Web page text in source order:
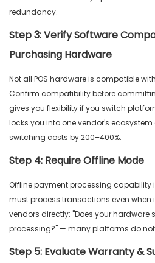
redundancy.
Step 3: Verify Software
Purchasing Hardware
Not all POS hardware is compatible
Confirm compatibility before
gives you flexibility if you switch
locks you into one vendor's
switching costs by 200–400%.
Step 4: Require Offline Mode
Offline payment processing capability
must process transactions even when
vendors directly: "Does your hardware
processing?" — many platforms do
Step 5: Evaluate Warranty &